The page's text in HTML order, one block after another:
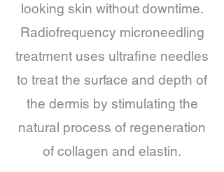
looking skin without downtime.
Radiofrequency microneedling
treatment uses ultrafine needles
to treat the surface and depth of
the dermis by stimulating the
natural process of regeneration
of collagen and elastin.